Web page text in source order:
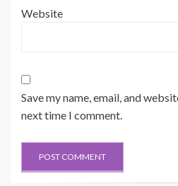
Website
Save my name, email, and
next time I comment.